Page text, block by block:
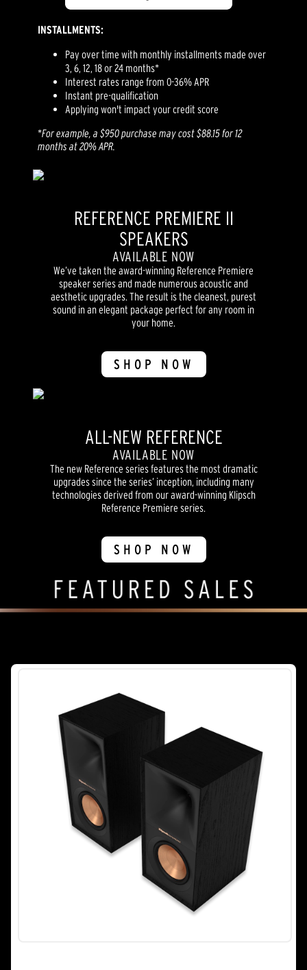
INSTALLMENTS:
Pay over time with monthly installments made over
3, 6, 12, 18 or 24 months*
Interest rates range from 0-36% APR
Instant pre-qualification
Applying won't impact your credit score
*For example, a $950 purchase may cost $88.15 for 12
months at 20% APR.
REFERENCE PREMIERE II
SPEAKERS
AVAILABLE NOW
We’ve taken the award-winning Reference Premiere
speaker series and made numerous acoustic and
aesthetic upgrades. The result is the cleanest, purest
sound in an elegant package perfect for any room in
your home.
SHOP NOW
ALL-NEW REFERENCE
AVAILABLE NOW
The new Reference series features the most dramatic
upgrades since the series’ inception, including many
technologies derived from our award-winning Klipsch
Reference Premiere series.
SHOP NOW